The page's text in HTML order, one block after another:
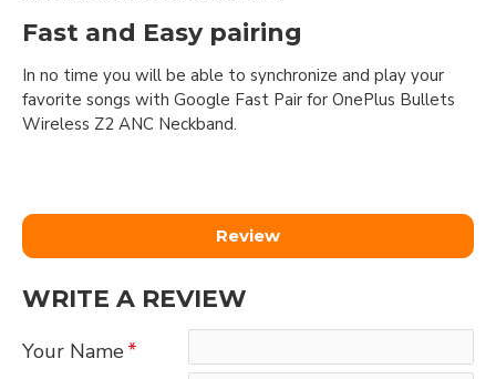
Fast and Easy pairing
In no time you will be able to synchronize and play your
favorite songs with Google Fast Pair for OnePlus Bullets
Wireless Z2 ANC Neckband.
Review
WRITE A REVIEW
Your Name